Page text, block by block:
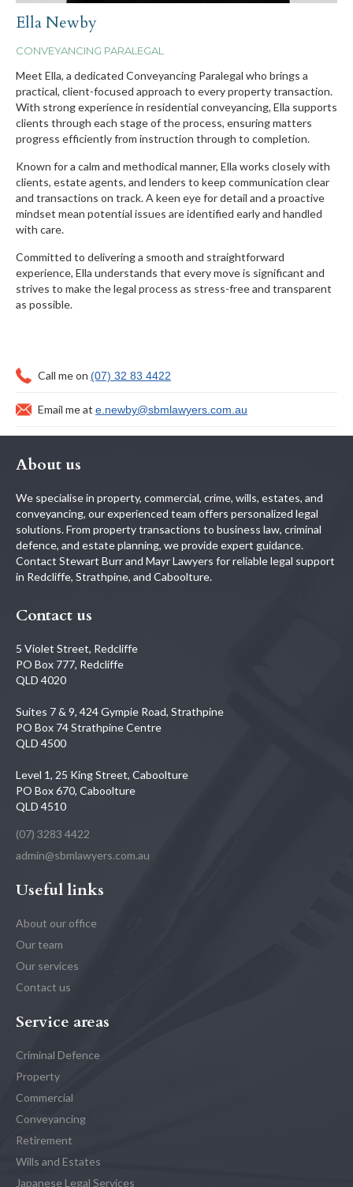
Ella Newby
CONVEYANCING PARALEGAL
Meet Ella, a dedicated Conveyancing Paralegal who brings a
practical, client-focused approach to every property transaction.
With strong experience in residential conveyancing, Ella supports
clients through each stage of the process, ensuring matters
progress efficiently from instruction through to completion.
Known for a calm and methodical manner, Ella works closely with
clients, estate agents, and lenders to keep communication clear
and transactions on track. A keen eye for detail and a proactive
mindset mean potential issues are identified early and handled
with care.
Committed to delivering a smooth and straightforward
experience, Ella understands that every move is significant and
strives to make the legal process as stress-free and transparent
as possible.
Call me on (07) 32 83 4422
Email me at e.newby@sbmlawyers.com.au
About us
We specialise in property, commercial, crime, wills, estates, and
conveyancing, our experienced team offers personalized legal
solutions. From property transactions to business law, criminal
defence, and estate planning, we provide expert guidance.
Contact Stewart Burr and Mayr Lawyers for reliable legal support
in Redcliffe, Strathpine, and Caboolture.
Contact us
5 Violet Street, Redcliffe
PO Box 777, Redcliffe
QLD 4020
Suites 7 & 9, 424 Gympie Road, Strathpine
PO Box 74 Strathpine Centre
QLD 4500
Level 1, 25 King Street, Caboolture
PO Box 670, Caboolture
QLD 4510
(07) 3283 4422
admin@sbmlawyers.com.au
Useful links
About our office
Our team
Our services
Contact us
Service areas
Criminal Defence
Property
Commercial
Conveyancing
Retirement
Wills and Estates
Japanese Legal Services